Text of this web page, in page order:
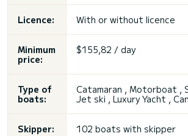
Licence: With or without licence
Minimum
price:
$155,82 / day
Type of
boats:
Catamaran , Motorboat ,
Jet ski , Luxury Yacht ,
Skipper: 102 boats with skipper